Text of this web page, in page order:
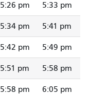
5:26 pm 5:33 pm
5:34 pm 5:41 pm
5:42 pm 5:49 pm
5:51 pm 5:58 pm
5:58 pm 6:05 pm